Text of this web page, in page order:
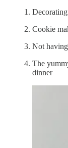
Cookie
Not
The
dinner